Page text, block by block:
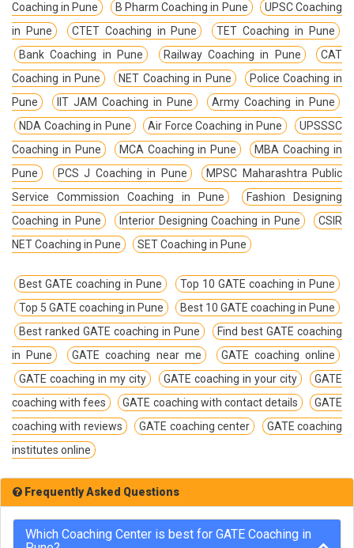
Coaching in Pune
B Pharm Coaching in Pune
UPSC Coaching
in Pune
CTET Coaching in Pune
TET Coaching in Pune
Bank Coaching in Pune
Railway Coaching in Pune
CAT
Coaching in Pune
NET Coaching in Pune
Police Coaching in
Pune
IIT JAM Coaching in Pune
Army Coaching in Pune
NDA Coaching in Pune
Air Force Coaching in Pune
UPSSSC
Coaching in Pune
MCA Coaching in Pune
MBA Coaching in
Pune
PCS J Coaching in Pune
MPSC Maharashtra Public
Service Commission Coaching in Pune
Fashion Designing
Coaching in Pune
Interior Designing Coaching in Pune
CSIR
NET Coaching in Pune
SET Coaching in Pune
Best GATE coaching in Pune
Top 10 GATE coaching in Pune
Top 5 GATE coaching in Pune
Best 10 GATE coaching in Pune
Best ranked GATE coaching in Pune
Find best GATE coaching
in Pune
GATE coaching near me
GATE coaching online
GATE coaching in my city
GATE coaching in your city
GATE
coaching with fees
GATE coaching with contact details
GATE
coaching with reviews
GATE coaching center
GATE coaching
institutes online
Frequently Asked Questions
Which Coaching Center is best for GATE Coaching in